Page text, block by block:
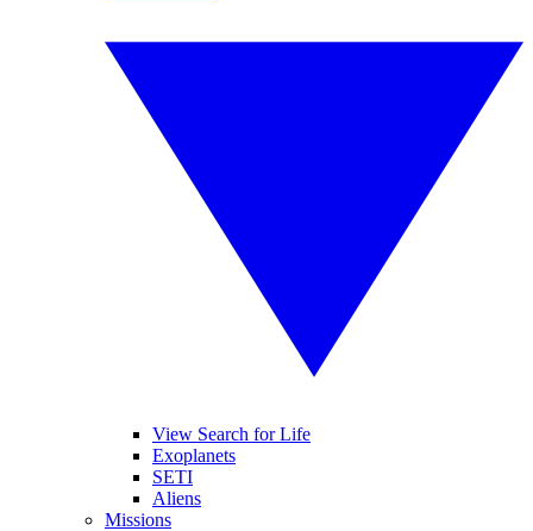
View Search for Life
Exoplanets
SETI
Aliens
Missions